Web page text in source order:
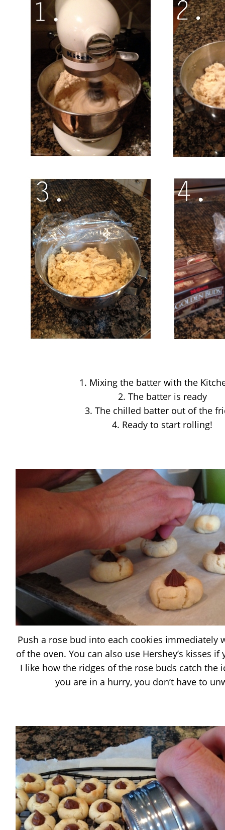
1. Mixing the batter with the
2. The batter is ready
3. The chilled batter out of the
4. Ready to start rolling!
Push a rose bud into each cookies immediately
of the oven. You can also use Hershey’s kisses
I like how the ridges of the rose buds catch the
you are in a hurry, you don’t have to